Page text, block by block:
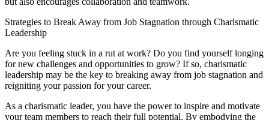
Strategies to Break Away from Job Stagnation through Charismatic
Leadership
Are you feeling stuck in a rut at work? Do you find yourself longing
for new challenges and opportunities to grow? If so, charismatic
leadership may be the key to breaking away from job stagnation and
reigniting your passion for your career.
As a charismatic leader, you have the power to inspire and motivate
your team members to reach their full potential. By embodying the